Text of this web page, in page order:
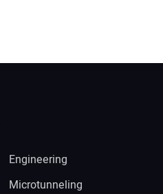
Engineering
Microtunneling